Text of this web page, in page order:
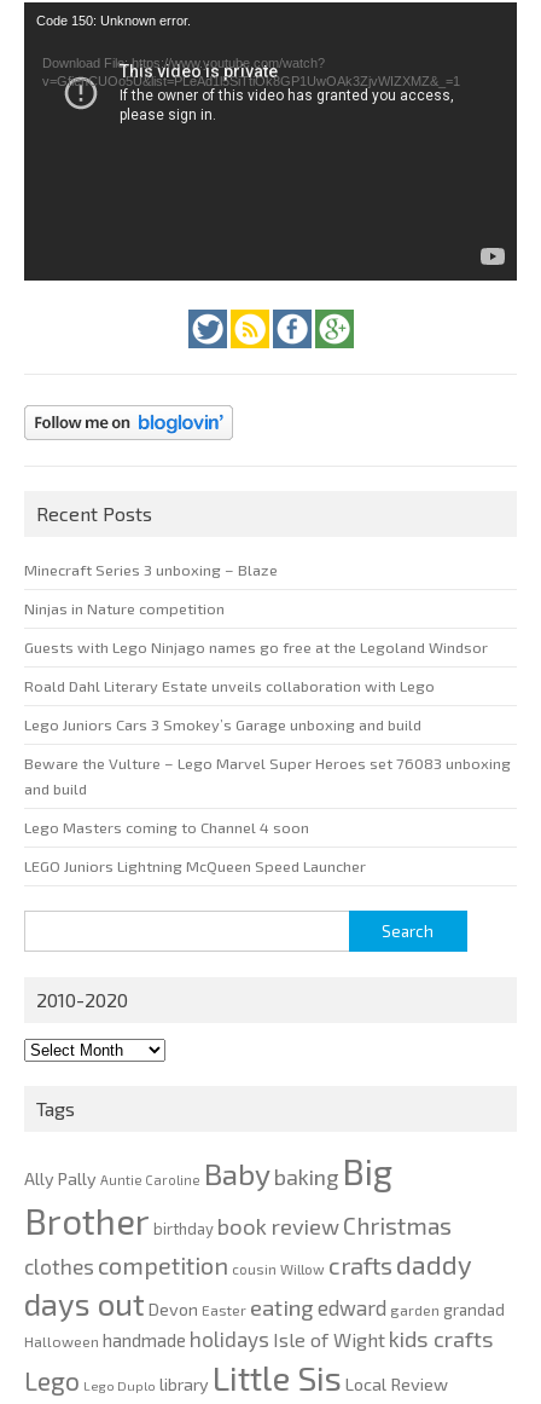
Video
Code 150: Unknown error.
Download File: https://www.youtube.com/watch?
v=GfienCUOo5U&list=PLeAd1l5SiTtiOk8GP1UwOAk3ZjvWIZXMZ&_=1
Recent Posts
Minecraft Series 3 unboxing – Blaze
Ninjas in Nature competition
Guests with Lego Ninjago names go free at the Legoland Windsor
Roald Dahl Literary Estate unveils collaboration with Lego
Lego Juniors Cars 3 Smokey’s Garage unboxing and build
Beware the Vulture – Lego Marvel Super Heroes set 76083 unboxing
and build
Lego Masters coming to Channel 4 soon
LEGO Juniors Lightning McQueen Speed Launcher
for:
2010-2020
2010-
Tags
Ally Pally Auntie Caroline Babybaking Big
Brother birthday book reviewChristmas
clothes competition cousin Willow crafts daddy
days out Devon Easter eating edward garden grandad
Halloween handmade holidays Isle of Wight kids crafts
Lego Lego Duplo library Little Sis Local Review